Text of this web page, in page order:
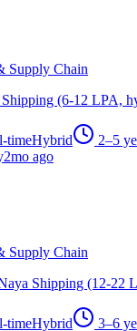
Supply Chain
(6-12 LPA,
timeHybrid 2–5
2mo ago
Supply Chain
Shipping (12-22
timeHybrid 3–6